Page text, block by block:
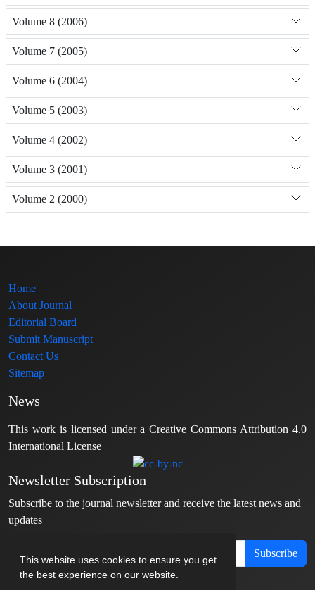
This website uses cookies to ensure you get
the best experience on our website.
Volume 8 (2006)
Volume 7 (2005)
Volume 6 (2004)
Volume 5 (2003)
Volume 4 (2002)
Volume 3 (2001)
Volume 2 (2000)
Home
About Journal
Editorial Board
Submit Manuscript
Contact Us
Sitemap
News
This work is licensed under a Creative Commons Attribution 4.0
International License
Newsletter Subscription
Subscribe to the journal newsletter and receive the latest news and
updates
Subscribe